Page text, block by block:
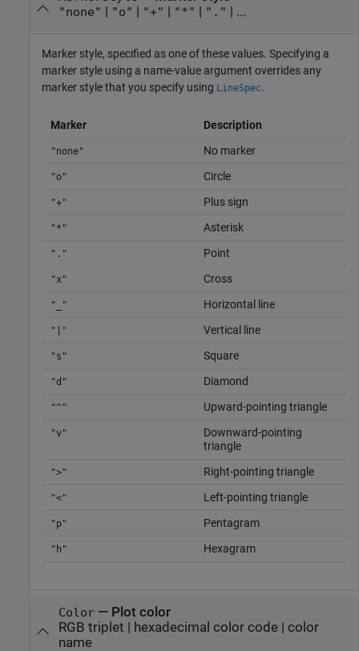
"none" | "o" | "+" | "*" | "." | ...
Marker style, specified as one of these values. Specifying a
marker style using a name-value argument overrides any
marker style that you specify using LineSpec.
Marker Description
"none" No marker
"o" Circle
"+" Plus sign
"*" Asterisk
"." Point
"x" Cross
"_" Horizontal line
"|" Vertical line
"s" Square
"d" Diamond
"^" Upward-pointing triangle
"v"
Downward-pointing
triangle
">" Right-pointing triangle
"<" Left-pointing triangle
"p" Pentagram
"h" Hexagram
Color— Plot color
RGB triplet | hexadecimal color code| color
name